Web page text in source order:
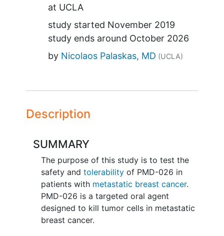
at UCLA
study started November 2019
study ends around October 2026
by Nicolaos Palaskas, MD (UCLA)
Description
SUMMARY
The purpose of this study is to test the
safety and tolerabilityof PMD-026 in
patients with metastatic breast cancer.
PMD-026 is a targeted oral agent
designed to kill tumor cells in metastatic
breast cancer.